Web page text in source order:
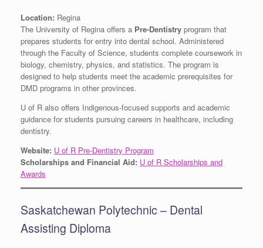
Location: Regina
The University of Regina offers a Pre-Dentistry program that
prepares students for entry into dental school. Administered
through the Faculty of Science, students complete coursework in
biology, chemistry, physics, and statistics. The program is
designed to help students meet the academic prerequisites for
DMD programs in other provinces.
U of R also offers Indigenous-focused supports and academic
guidance for students pursuing careers in healthcare, including
dentistry.
Website: U of R Pre-Dentistry Program
Scholarships and Financial Aid: U of R Scholarships and
Awards
Saskatchewan Polytechnic – Dental
Assisting Diploma